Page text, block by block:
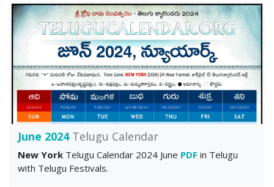
June 2024Telugu Calendar
New York Telugu Calendar 2024 June PDF in Telugu
with Telugu Festivals.